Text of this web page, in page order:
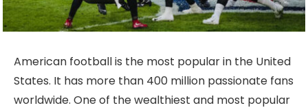
American football is the most popular in the United
States. It has more than 400 million passionate fans
worldwide. One of the wealthiest and most popular